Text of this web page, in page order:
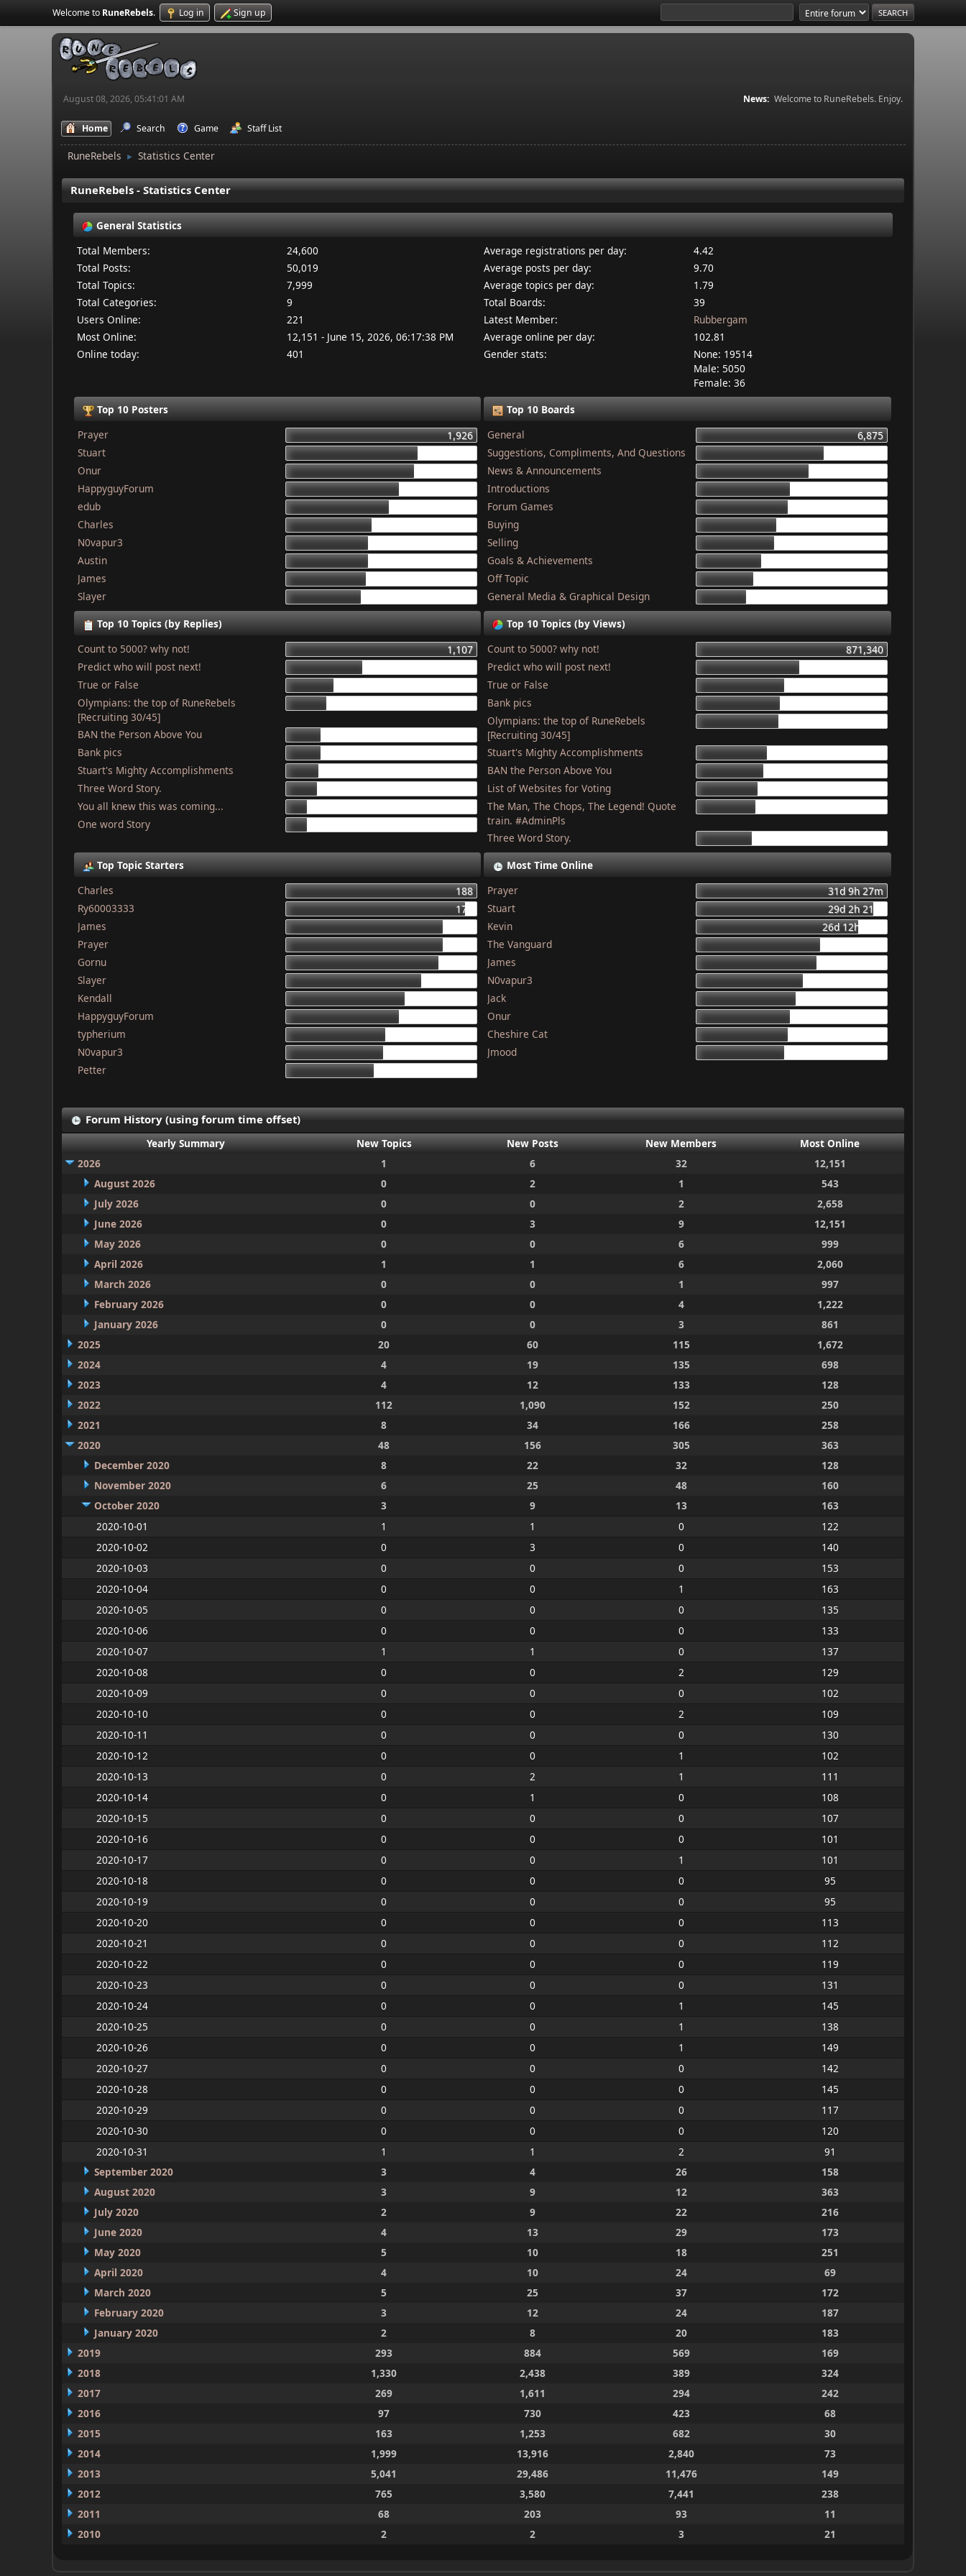
Welcome to RuneRebels. Log in Sign up
August 08, 2026, 05:41:01 AM News: Welcome to RuneRebels. Enjoy.
Home Search Game Staff List
RuneRebels ► Statistics Center
RuneRebels - Statistics Center
General Statistics
Total Members:
24,600
Total Posts:
50,019
Total Topics:
7,999
Total Categories:
9
Users Online:
221
Most Online:
12,151 - June 15, 2026, 06:17:38 PM
Online today:
401
Average registrations per day:
4.42
Average posts per day:
9.70
Average topics per day:
1.79
Total Boards:
39
Latest Member:
Rubbergam
Average online per day:
102.81
Gender stats:
None: 19514
Male: 5050
Female: 36
Top 10 Posters
Prayer
1,926
Stuart
Onur
HappyguyForum
edub
Charles
N0vapur3
Austin
James
Slayer
Top 10 Boards
General
6,875
Suggestions, Compliments, And Questions
News & Announcements
Introductions
Forum Games
Buying
Selling
Goals & Achievements
Off Topic
General Media & Graphical Design
Top 10 Topics (by Replies)
Count to 5000? why not!
1,107
Predict who will post next!
True or False
Olympians: the top of RuneRebels
[Recruiting 30/45]
BAN the Person Above You
Bank pics
Stuart's Mighty Accomplishments
Three Word Story.
You all knew this was coming...
One word Story
Top 10 Topics (by Views)
Count to 5000? why not!
871,340
Predict who will post next!
True or False
Bank pics
Olympians: the top of RuneRebels
[Recruiting 30/45]
Stuart's Mighty Accomplishments
BAN the Person Above You
List of Websites for Voting
The Man, The Chops, The Legend! Quote
train. #AdminPls
Three Word Story.
Top Topic Starters
Charles
188
Ry60003333
177
James
Prayer
Gornu
Slayer
Kendall
HappyguyForum
typherium
N0vapur3
Petter
Most Time Online
Prayer
31d 9h 27m
Stuart
29d 2h 21m
Kevin
26d 12h 56m
The Vanguard
James
N0vapur3
Jack
Onur
Cheshire Cat
Jmood
Forum History (using forum time offset)
Yearly Summary New Topics New Posts New Members
Most Online
2026
1 6 32
12,151
August 2026
0 2 1
543
July 2026
0 0 2
2,658
June 2026
0 3 9
12,151
May 2026
0 0 6
999
April 2026
1 1 6
2,060
March 2026
0 0 1
997
February 2026
0 0 4
1,222
January 2026
0 0 3
861
2025
20 60 115
1,672
2024
4 19 135
698
2023
4 12 133
128
2022
112 1,090 152
250
2021
8 34 166
258
2020
48 156 305
363
December 2020
8 22 32
128
November 2020
6 25 48
160
October 2020
3 9 13
163
2020-10-01
1 1 0
122
2020-10-02
0 3 0
140
2020-10-03
0 0 0
153
2020-10-04
0 0 1
163
2020-10-05
0 0 0
135
2020-10-06
0 0 0
133
2020-10-07
1 1 0
137
2020-10-08
0 0 2
129
2020-10-09
0 0 0
102
2020-10-10
0 0 2
109
2020-10-11
0 0 0
130
2020-10-12
0 0 1
102
2020-10-13
0 2 1
111
2020-10-14
0 1 0
108
2020-10-15
0 0 0
107
2020-10-16
0 0 0
101
2020-10-17
0 0 1
101
2020-10-18
0 0 0
95
2020-10-19
0 0 0
95
2020-10-20
0 0 0
113
2020-10-21
0 0 0
112
2020-10-22
0 0 0
119
2020-10-23
0 0 0
131
2020-10-24
0 0 1
145
2020-10-25
0 0 1
138
2020-10-26
0 0 1
149
2020-10-27
0 0 0
142
2020-10-28
0 0 0
145
2020-10-29
0 0 0
117
2020-10-30
0 0 0
120
2020-10-31
1 1 2
91
September 2020
3 4 26
158
August 2020
3 9 12
363
July 2020
2 9 22
216
June 2020
4 13 29
173
May 2020
5 10 18
251
April 2020
4 10 24
69
March 2020
5 25 37
172
February 2020
3 12 24
187
January 2020
2 8 20
183
2019
293 884 569
169
2018
1,330 2,438 389
324
2017
269 1,611 294
242
2016
97 730 423
68
2015
163 1,253 682
30
2014
1,999 13,916 2,840
73
2013
5,041 29,486 11,476
149
2012
765 3,580 7,441
238
2011
68 203 93
11
2010
2 2 3 21